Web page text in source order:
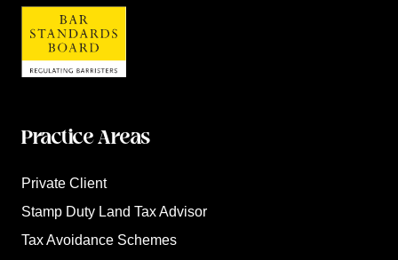
Practice Areas
Private Client
Stamp Duty Land Tax Advisor
Tax Avoidance Schemes